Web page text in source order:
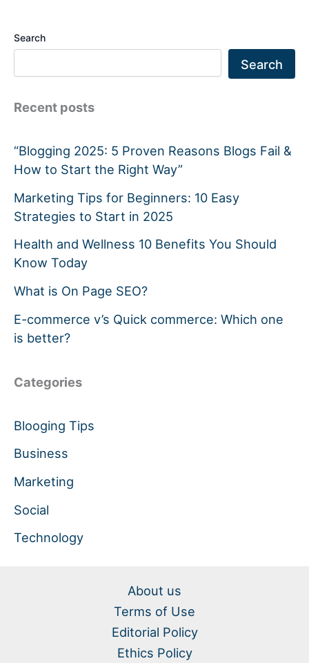
Search
Search
Recent posts
“Blogging 2025: 5 Proven Reasons Blogs Fail &
How to Start the Right Way”
Marketing Tips for Beginners: 10 Easy
Strategies to Start in 2025
Health and Wellness 10 Benefits You Should
Know Today
What is On Page SEO?
E-commerce v’s Quick commerce: Which one
is better?
Categories
Blooging Tips
Business
Marketing
Social
Technology
About us
Terms of Use
Editorial Policy
Ethics Policy